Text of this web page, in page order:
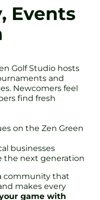
Events
Golf Studio hosts
and
Newcomers feel
find fresh
on the Zen Green
businesses
the next generation
community that
makes every
game with